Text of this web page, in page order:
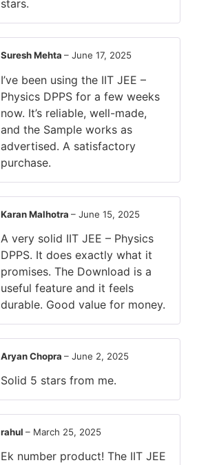
stars.
Suresh Mehta – June 17, 2025
I’ve been using the IIT JEE –
Physics DPPS for a few weeks
now. It’s reliable, well-made,
and the Sample works as
advertised. A satisfactory
purchase.
Karan Malhotra – June 15, 2025
A very solid IIT JEE – Physics
DPPS. It does exactly what it
promises. The Download is a
useful feature and it feels
durable. Good value for money.
Aryan Chopra – June 2, 2025
Solid 5 stars from me.
rahul – March 25, 2025
Ek number product! The IIT JEE